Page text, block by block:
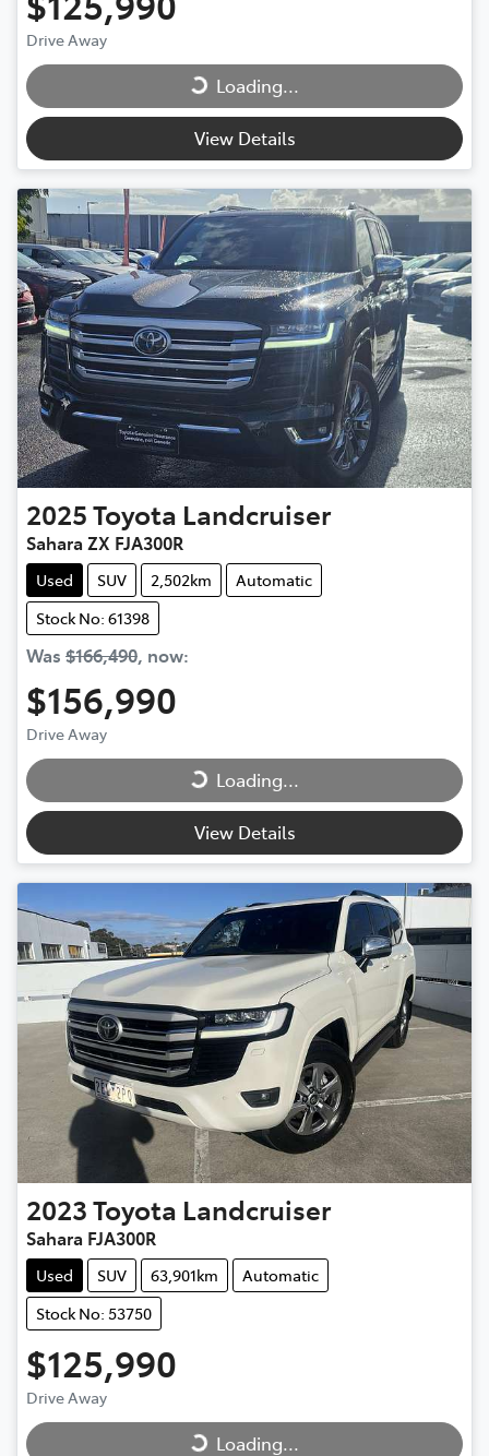
Drive Away Loading...Loading...
View Details
2025Toyota Landcruiser
Sahara ZX FJA300R
Used SUV 2,502km
Automatic
Stock No: 61398
Was $166,490, now:
$156,990
Drive Away Loading...Loading...
View Details
2023Toyota Landcruiser
Sahara FJA300R
Used SUV 63,901km
Automatic
Stock No: 53750
$125,990
Drive Away Loading...Loading...